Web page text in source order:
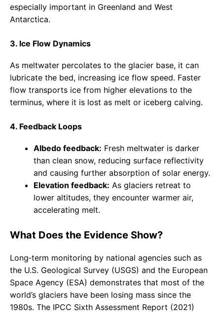
especially important in Greenland and West
Antarctica.
3. Ice Flow Dynamics
As meltwater percolates to the glacier base, it can
lubricate the bed, increasing ice flow speed. Faster
flow transports ice from higher elevations to the
terminus, where it is lost as melt or iceberg calving.
4. Feedback Loops
Albedo feedback: Fresh meltwater is darker
than clean snow, reducing surface reflectivity
and causing further absorption of solar energy.
Elevation feedback: As glaciers retreat to
lower altitudes, they encounter warmer air,
accelerating melt.
What Does the Evidence Show?
Long‑term monitoring by national agencies such as
the U.S. Geological Survey (USGS) and the European
Space Agency (ESA) demonstrates that most of the
world’s glaciers have been losing mass since the
1980s. The IPCC Sixth Assessment Report (2021)